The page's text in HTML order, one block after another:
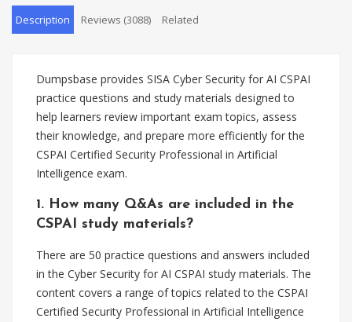
Description Reviews (3088) Related
Dumpsbase provides SISA Cyber Security for AI CSPAI
practice questions and study materials designed to
help learners review important exam topics, assess
their knowledge, and prepare more efficiently for the
CSPAI Certified Security Professional in Artificial
Intelligence exam.
1. How many Q&As are included in the
CSPAI study materials?
There are 50 practice questions and answers included
in the Cyber Security for AI CSPAI study materials. The
content covers a range of topics related to the CSPAI
Certified Security Professional in Artificial Intelligence